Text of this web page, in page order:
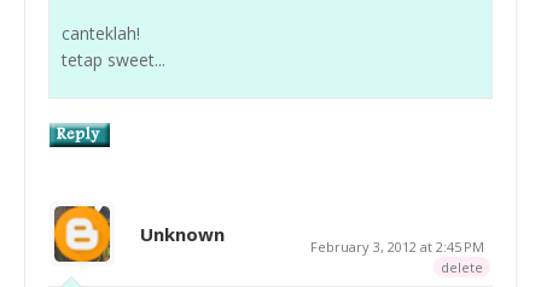
canteklah!
tetap sweet...
Unknown
February 3, 2012 at 2:45 PM
delete